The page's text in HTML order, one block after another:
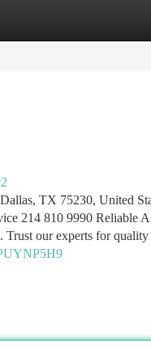
TX 75230, United
214 810 9990 Reliable
Trust our experts for